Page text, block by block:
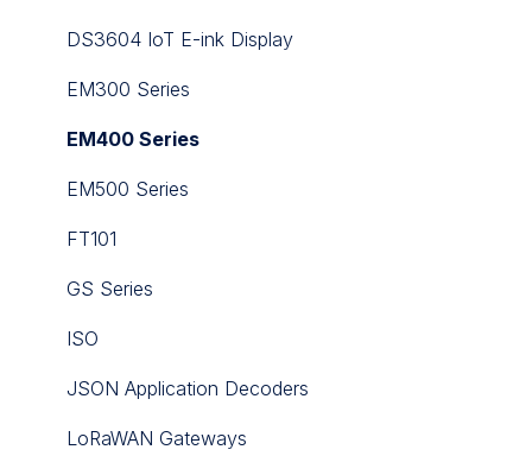
iSMA-B-MG-IP
iSMA-B-MINI
iSMA-B-MIX
iSMA-B-SP
iSMA-B-W0202
iSMA-Configurator
iSMA-D-PA
iSMA-D-PD10C-B1
iSMA-Tool
DS3604 IoT E-ink Display
EM300 Series
EM400 Series
EM500 Series
FT101
GS Series
ISO
JSON Application Decoders
LoRaWAN Gateways